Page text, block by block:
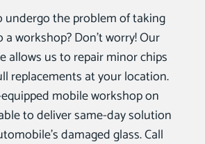
undergo the problem of taking
workshop? Don’t worry! Our
allows us to repair minor chips
replacements at your location.
mobile workshop on
to deliver same-day solution
damaged glass. Call